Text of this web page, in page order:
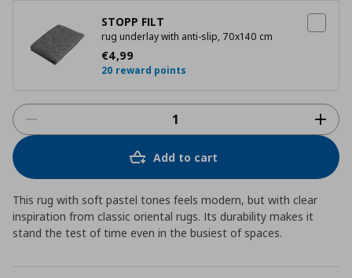
STOPP FILT
rug underlay with anti-slip, 70x140 cm
€4,99
Current price
20 reward points
Add to cart
This rug with soft pastel tones feels modern, but with clear
inspiration from classic oriental rugs. Its durability makes it
stand the test of time even in the busiest of spaces.